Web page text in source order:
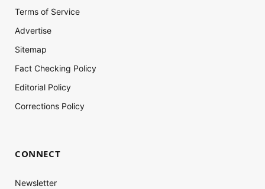
Terms of Service
Advertise
Sitemap
Fact Checking Policy
Editorial Policy
Corrections Policy
CONNECT
Newsletter